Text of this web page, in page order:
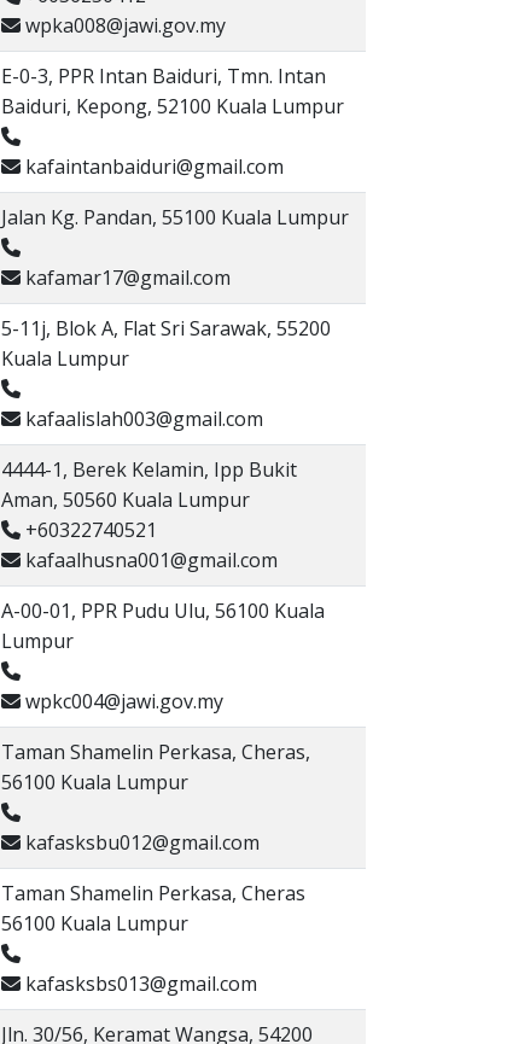
wpka008@jawi.gov.my
E-0-3, PPR Intan Baiduri, Tmn. Intan
Baiduri, Kepong, 52100 Kuala Lumpur
kafaintanbaiduri@gmail.com
Jalan Kg. Pandan, 55100 Kuala Lumpur
kafamar17@gmail.com
5-11j, Blok A, Flat Sri Sarawak, 55200
Kuala Lumpur
kafaalislah003@gmail.com
4444-1, Berek Kelamin, Ipp Bukit
Aman, 50560 Kuala Lumpur
+60322740521
kafaalhusna001@gmail.com
A-00-01, PPR Pudu Ulu, 56100 Kuala
Lumpur
wpkc004@jawi.gov.my
Taman Shamelin Perkasa, Cheras,
56100 Kuala Lumpur
kafasksbu012@gmail.com
Taman Shamelin Perkasa, Cheras
56100 Kuala Lumpur
kafasksbs013@gmail.com
Jln. 30/56, Keramat Wangsa, 54200